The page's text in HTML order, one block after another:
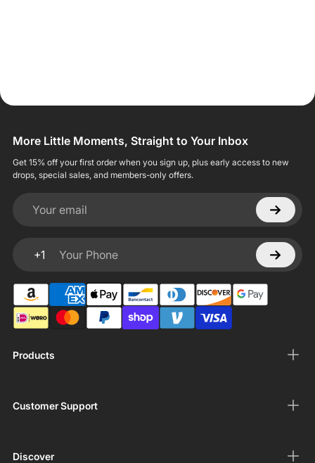
Products
Customer Support
Discover
More Little Moments, Straight to Your Inbox
Get 15% off your first order when you sign up, plus early access to new
drops, special sales, and members-only offers.
Your email
+1
Your Phone